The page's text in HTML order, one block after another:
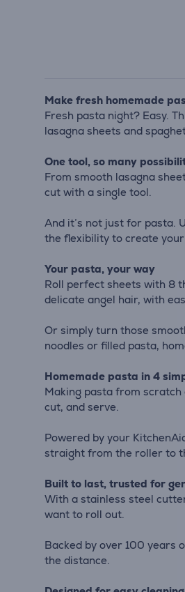
Make fresh homemade
Fresh pasta night? Easy.
lasagna sheets and
One tool, so many
From smooth lasagna
cut with a single tool.
And it’s not just for pasta.
the flexibility to create
Your pasta, your way
Roll perfect sheets with 8
delicate angel hair, with
Or simply turn those
noodles or filled pasta,
Homemade pasta in 4
Making pasta from
cut, and serve.
Powered by your
straight from the roller to
Built to last, trusted for
With a stainless steel
want to roll out.
Backed by over 100 years
the distance.